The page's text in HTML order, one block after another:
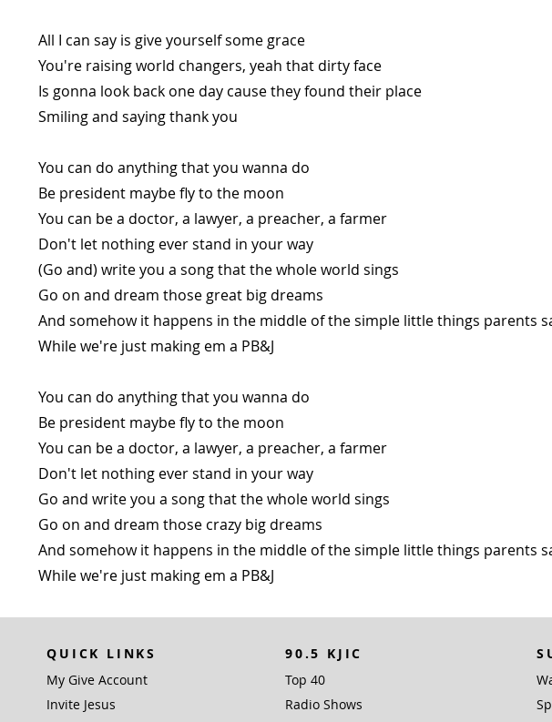
All I can say is give yourself some grace
You're raising world changers, yeah that dirty face
Is gonna look back one day cause they found their place
Smiling and saying thank you
You can do anything that you wanna do
Be president maybe fly to the moon
You can be a doctor, a lawyer, a preacher, a farmer
Don't let nothing ever stand in your way
(Go and) write you a song that the whole world sings
Go on and dream those great big dreams
And somehow it happens in the middle of the simple little things parents
While we're just making em a PB&J
You can do anything that you wanna do
Be president maybe fly to the moon
You can be a doctor, a lawyer, a preacher, a farmer
Don't let nothing ever stand in your way
Go and write you a song that the whole world sings
Go on and dream those crazy big dreams
And somehow it happens in the middle of the simple little things parents
While we're just making em a PB&J
QUICK LINKS
My Give Account
Invite Jesus
90.5 KJIC
Top 40
Radio Shows